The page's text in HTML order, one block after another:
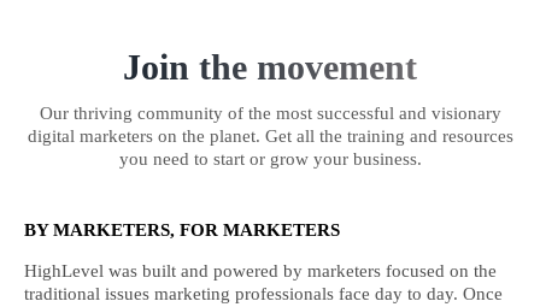
Join the movement
Our thriving community of the most successful and visionary
digital marketers on the planet. Get all the training and resources
you need to start or grow your business.
BY MARKETERS, FOR MARKETERS
HighLevel was built and powered by marketers focused on the
traditional issues marketing professionals face day to day. Once